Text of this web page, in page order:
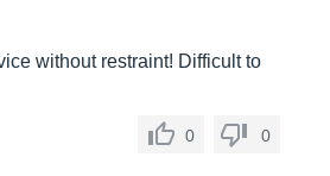
without restraint! Difficult to
0 0